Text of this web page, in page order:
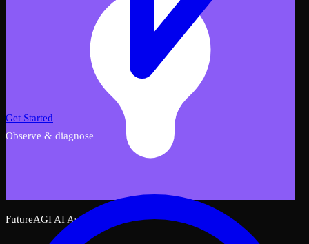
FutureAGI AI Assistant
Get Started
Observe & diagnose